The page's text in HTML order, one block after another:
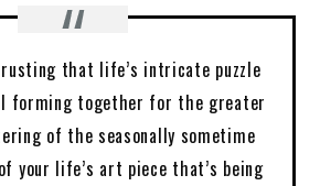
that life’s intricate puzzle
forming together for the greater
of the seasonally sometime
your life’s art piece that’s being